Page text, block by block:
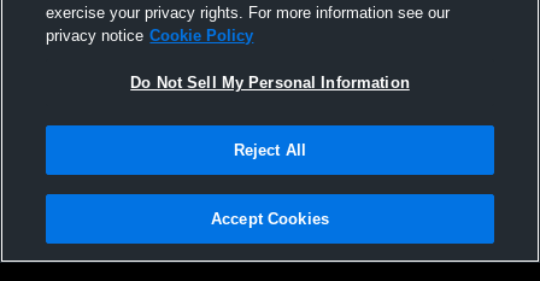
Not Sell My Personal Information |Cookies
Hudl is a product and service of Agile Sports Technologies, Inc. All text and design
exercise your privacy rights. For more information see our
privacy notice Cookie Policy
Do Not Sell My Personal Information
Reject All
Accept Cookies